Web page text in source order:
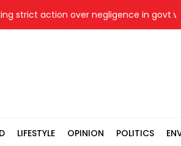
strict action over negligence in govt work:
LIFESTYLE OPINION POLITICS